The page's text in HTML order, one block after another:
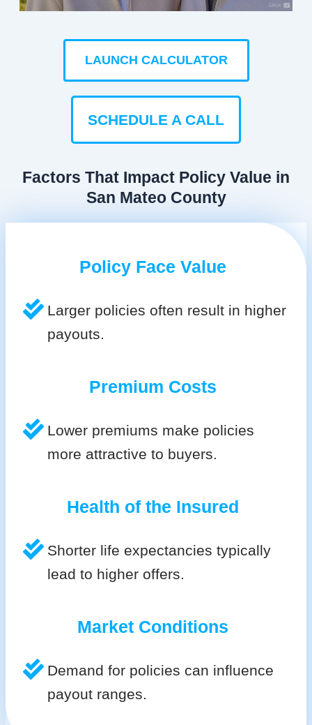
LAUNCH CALCULATOR
SCHEDULE A CALL
Factors That Impact Policy Value in
San Mateo County
Policy Face Value
Larger policies often result in higher
payouts.
Premium Costs
Lower premiums make policies
more attractive to buyers.
Health of the Insured
Shorter life expectancies typically
lead to higher offers.
Market Conditions
Demand for policies can influence
payout ranges.